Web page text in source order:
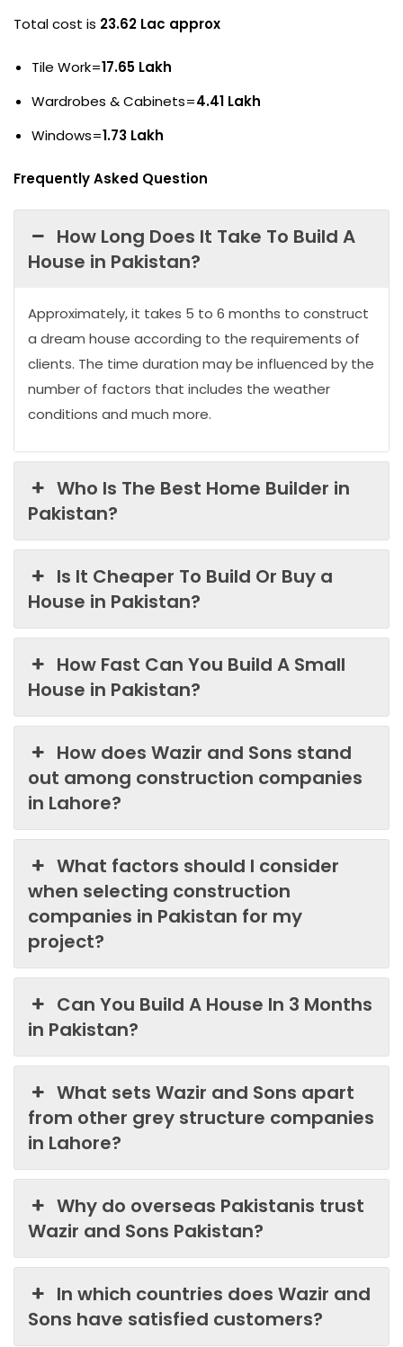
Total cost is 23.62 Lac approx
Tile Work=17.65 Lakh
Wardrobes & Cabinets=4.41 Lakh
Windows=1.73 Lakh
Frequently Asked Question
How Long Does It Take To Build A
House in Pakistan?
Approximately, it takes 5 to 6 months to construct
a dream house according to the requirements of
clients. The time duration may be influenced by the
number of factors that includes the weather
conditions and much more.
Who Is The Best Home Builder in
Pakistan?
Is It Cheaper To Build Or Buy a
House in Pakistan?
How Fast Can You Build A Small
House in Pakistan?
How does Wazir and Sons stand
out among construction companies
in Lahore?
What factors should I consider
when selecting construction
companies in Pakistan for my
project?
Can You Build A House In 3 Months
in Pakistan?
What sets Wazir and Sons apart
from other grey structure companies
in Lahore?
Why do overseas Pakistanis trust
Wazir and Sons Pakistan?
In which countries does Wazir and
Sons have satisfied customers?